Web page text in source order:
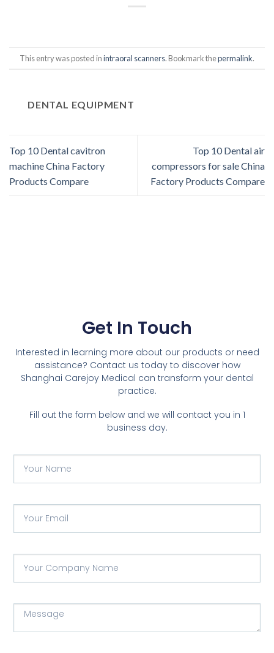
This entry was posted inintraoral scanners. Bookmark thepermalink.
DENTAL EQUIPMENT
Top 10 Dental cavitron
machine China Factory
Products Compare
Top 10 Dental air
compressors for sale China
Factory Products Compare
Get In Touch
Interested in learning more about our products or need
assistance? Contact us today to discover how
Shanghai Carejoy Medical can transform your dental
practice.
Fill out the form below and we will contact you in 1
business day.